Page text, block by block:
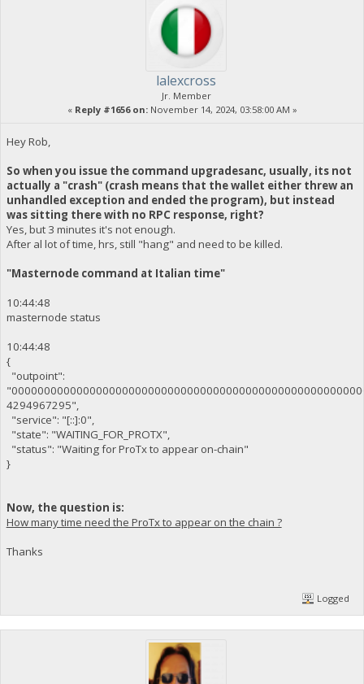
lalexcross
Jr. Member
« Reply #1656 on:November 14, 2024, 03:58:00 AM »
Hey Rob,
So when you issue the command upgradesanc, usually, its not
actually a "crash" (crash means that the wallet either threw an
unhandled exception and ended the program), but instead
was sitting there with no RPC response, right?
Yes, but 3 minutes it's not enough.
After al lot of time, hrs, still "hang" and need to be killed.
"Masternode command at Italian time"
10:44:48
masternode status
10:44:48
{
"outpoint":
4294967295",
"service": "[::]:0",
"state": "WAITING_FOR_PROTX",
"status": "Waiting for ProTx to appear on-chain"
}
Now, the question is:
How many time need the ProTx to appear on the chain ?
Thanks
Logged